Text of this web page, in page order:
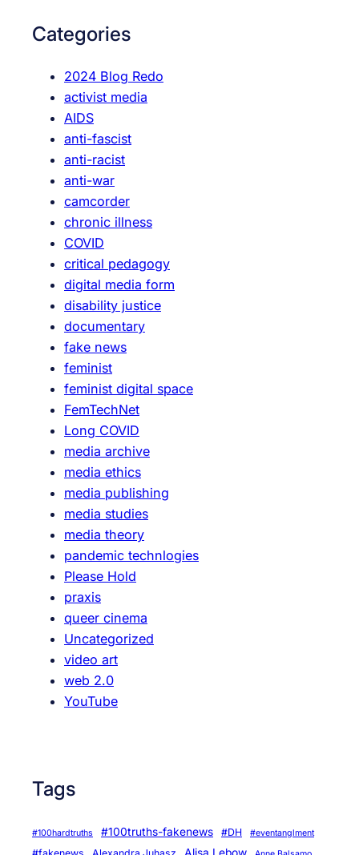
N
t
w
r
k
:
n
a
,
I
’
l
l
w
a
t
c
h
“
T
h
e
F
a
e
b
o
o
k
e
Categories
2024 Blog Redo
activist media
AIDS
anti-fascist
anti-racist
anti-war
camcorder
chronic illness
COVID
critical pedagogy
digital media form
disability justice
documentary
fake news
feminist
feminist digital space
FemTechNet
Long COVID
media archive
media ethics
media publishing
media studies
media theory
pandemic technlogies
Please Hold
praxis
queer cinema
Uncategorized
video art
web 2.0
YouTube
Tags
#100hardtruths #100truths-fakenews #DH #eventanglment